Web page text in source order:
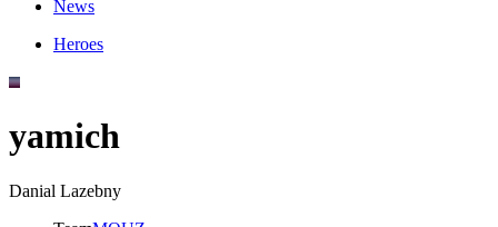
News
Heroes
yamich
Danial Lazebny